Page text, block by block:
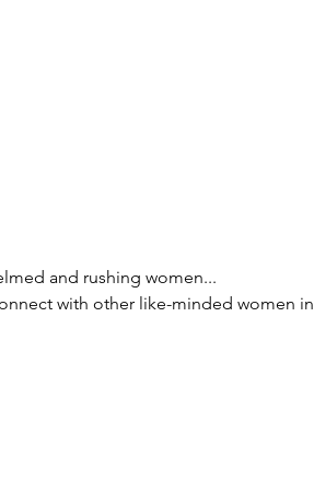
and rushing women...
with other like-minded women in